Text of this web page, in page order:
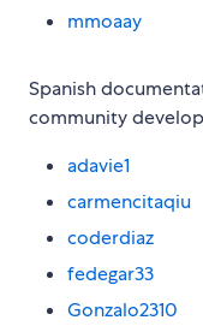
mmoaay
Spanish
community
adavie1
carmencitaqiu
coderdiaz
fedegar33
Gonzalo2310